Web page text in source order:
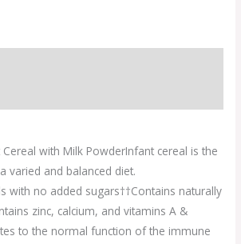
with Milk PowderInfant cereal is the
varied and balanced diet.
with no added sugars††Contains naturally
zinc, calcium, and vitamins A &
to the normal function of the immune